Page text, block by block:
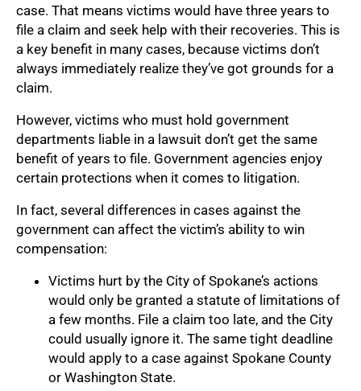
case. That means victims would have three years to
file a claim and seek help with their recoveries. This is
a key benefit in many cases, because victims don’t
always immediately realize they’ve got grounds for a
claim.
However, victims who must hold government
departments liable in a lawsuit don’t get the same
benefit of years to file. Government agencies enjoy
certain protections when it comes to litigation.
In fact, several differences in cases against the
government can affect the victim’s ability to win
compensation:
Victims hurt by the City of Spokane’s actions
would only be granted a statute of limitations of
a few months. File a claim too late, and the City
could usually ignore it. The same tight deadline
would apply to a case against Spokane County
or Washington State.